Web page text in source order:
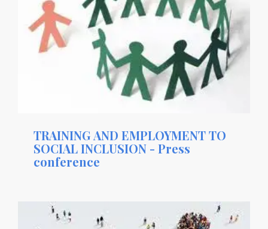
TRAINING AND EMPLOYMENT TO
SOCIAL INCLUSION - Press
conference